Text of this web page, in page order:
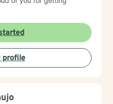
profile